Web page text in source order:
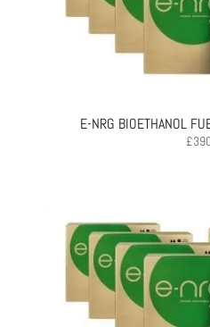
E-NRG BIOETHANOL
£